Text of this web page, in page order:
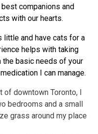
companions and
with our hearts.
little and have cats for a
helps with taking
the basic needs of your
I can manage.
of downtown Toronto, I
bedrooms and a small
grass around my place